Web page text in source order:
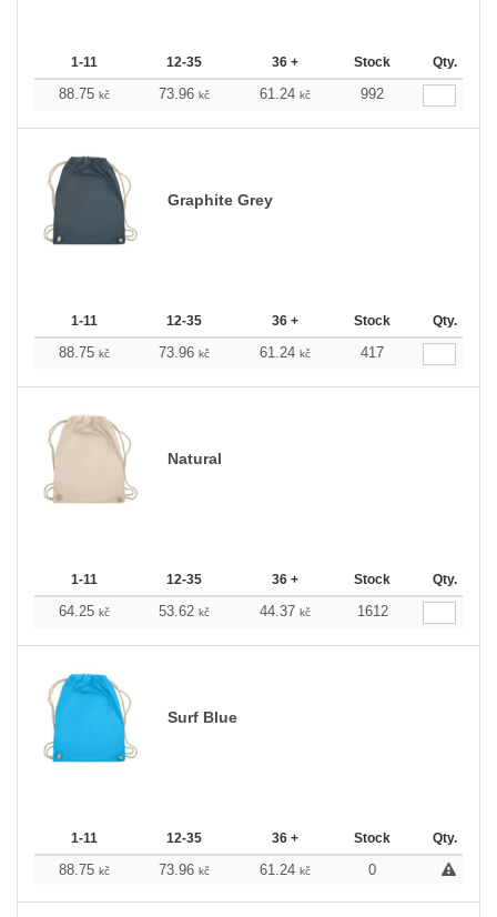
1-11 12-35 36 + Stock Qty.
88.75 kč 73.96 kč 61.24 kč 992
Graphite Grey
1-11 12-35 36 + Stock Qty.
88.75 kč 73.96 kč 61.24 kč 417
Natural
1-11 12-35 36 + Stock Qty.
64.25 kč 53.62 kč 44.37 kč 1612
Surf Blue
1-11 12-35 36 + Stock Qty.
88.75 kč 73.96 kč 61.24 kč 0